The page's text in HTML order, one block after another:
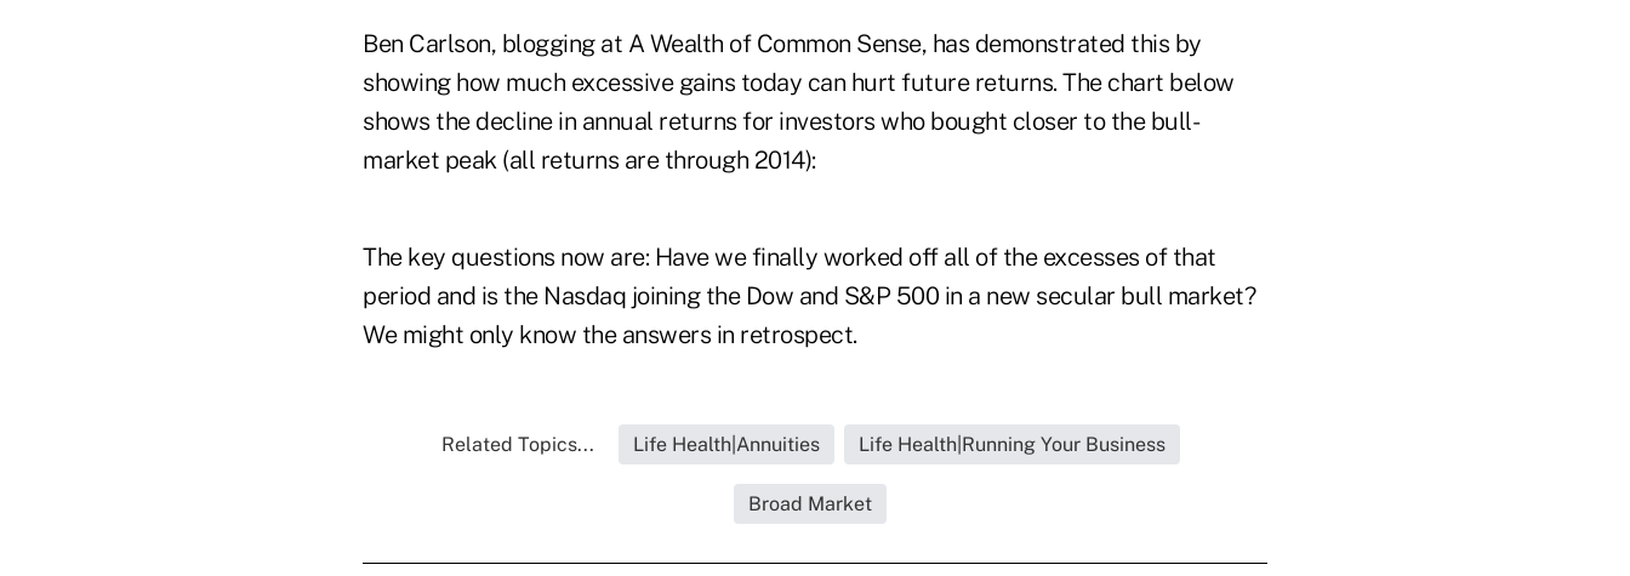
Ben Carlson, blogging at A Wealth of Common Sense, has demonstrated this by
showing how much excessive gains today can hurt future returns. The chart below
shows the decline in annual returns for investors who bought closer to the bull-
market peak (all returns are through 2014):
The key questions now are: Have we finally worked off all of the excesses of that
period and is the Nasdaq joining the Dow and S&P 500 in a new secular bull market?
We might only know the answers in retrospect.
Related Topics... Life Health|Annuities Life Health|Running Your Business
Broad Market